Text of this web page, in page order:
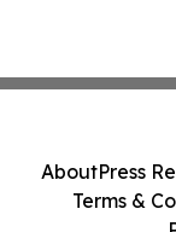
AboutPress
Terms &